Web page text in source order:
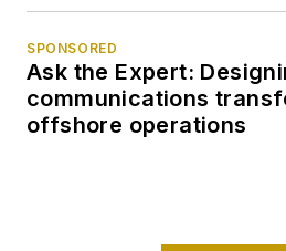
SPONSORED
Ask the Expert:
communications
offshore operations